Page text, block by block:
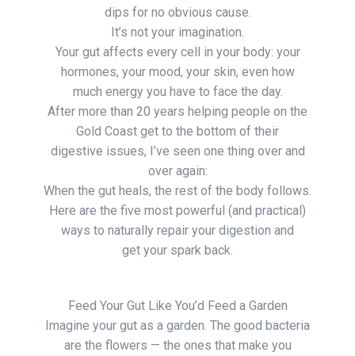
dips for no obvious cause.
It’s not your imagination.
Your gut affects every cell in your body: your
hormones, your mood, your skin, even how
much energy you have to face the day.
After more than 20 years helping people on the
Gold Coast get to the bottom of their
digestive issues, I’ve seen one thing over and
over again:
When the gut heals, the rest of the body follows.
Here are the five most powerful (and practical)
ways to naturally repair your digestion and
get your spark back.
Feed Your Gut Like You’d Feed a Garden
Imagine your gut as a garden. The good bacteria
are the flowers — the ones that make you